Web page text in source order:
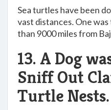
Sea turtles have been
vast distances. One
than 9000 miles from
13. A Dog
Sniff Out
Turtle Nests.